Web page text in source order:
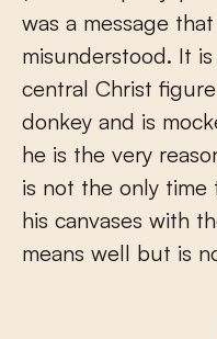
was a message
misunderstood. It
central Christ
donkey and is
he is the very
is not the only time
his canvases with
means well but is